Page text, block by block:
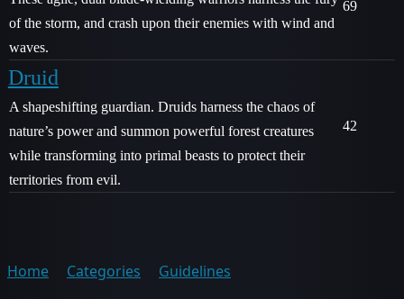
of the storm, and crash upon their enemies with wind and
waves.
69
Druid
A shapeshifting guardian. Druids harness the chaos of
nature’s power and summon powerful forest creatures
while transforming into primal beasts to protect their
territories from evil.
42
Home Categories Guidelines